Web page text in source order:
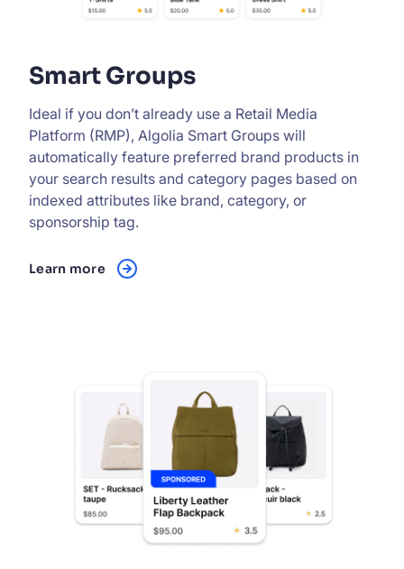
Smart Groups
Ideal if you don’t already use a Retail Media
Platform (RMP), Algolia Smart Groups will
automatically feature preferred brand products in
your search results and category pages based on
indexed attributes like brand, category, or
sponsorship tag.
Learn more